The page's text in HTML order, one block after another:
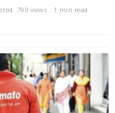
790 views . 1 min read